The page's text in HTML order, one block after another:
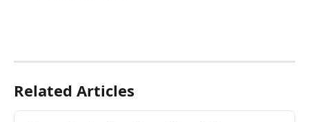
Related Articles